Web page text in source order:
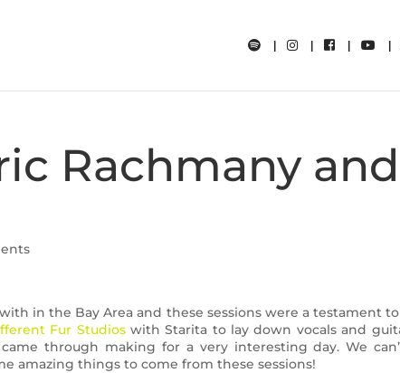
Rachmany and
in the Bay Area and these sessions were a testament
Fur Studioswith Starita to lay down vocals and
came through making for a very interesting day. We
amazing things to come from these sessions!